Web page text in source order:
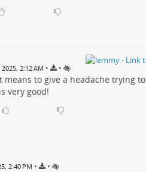
2:12 AM • •
to give a headache trying to
very good!
2:40 PM • •